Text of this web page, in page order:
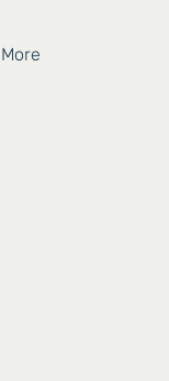
More